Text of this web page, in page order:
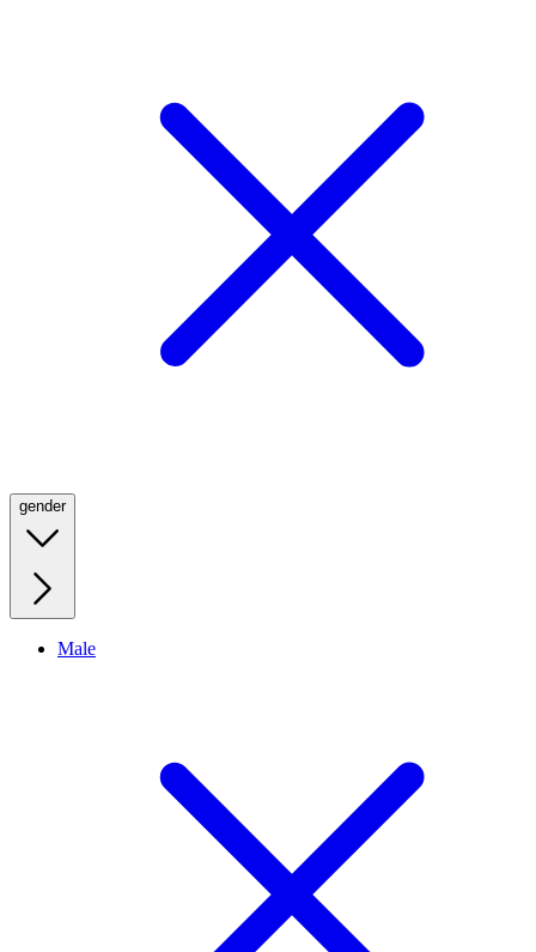
gender
Male